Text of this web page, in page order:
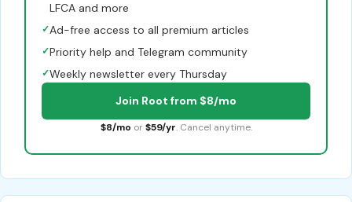
LFCA and more
✓Ad-free access to all premium articles
✓Priority help and Telegram community
✓Weekly newsletter every Thursday
Join Root from $8/mo
$8/mo or $59/yr. Cancel anytime.